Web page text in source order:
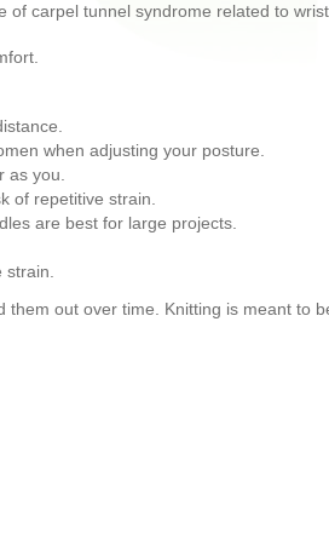
carpel tunnel syndrome related to
when adjusting your posture.
you.
of repetitive strain.
are best for large projects.
out over time. Knitting is meant